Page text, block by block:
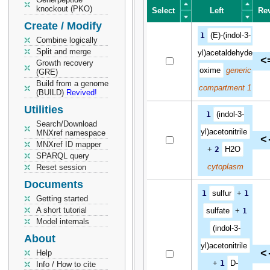
knockout (PKO)
Create / Modify
Combine logically
Split and merge
Growth recovery
(GRE)
Build from a genome
(BUILD) Revived!
Utilities
Search/Download
MNXref namespace
MNXref ID mapper
SPARQL query
Reset session
Documents
Getting started
A short tutorial
Model internals
About
Help
Info / How to cite
Select Left
Left
1
(E)-(indol-3-
yl)acetaldehyde
oxime
generic
compartment 1
1 (indol-3-
yl)acetonitrile
+ 2
H2O
cytoplasm
1 sulfur + 1
sulfate + 1
(indol-3-
yl)acetonitrile
+ 1
D-